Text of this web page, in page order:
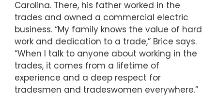
Carolina. There, his father worked in the
trades and owned a commercial electric
business. “My family knows the value of hard
work and dedication to a trade,” Brice says.
“When I talk to anyone about working in the
trades, it comes from a lifetime of
experience and a deep respect for
tradesmen and tradeswomen everywhere.”